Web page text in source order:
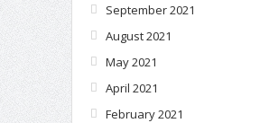
September 2021
August 2021
May 2021
April 2021
February 2021